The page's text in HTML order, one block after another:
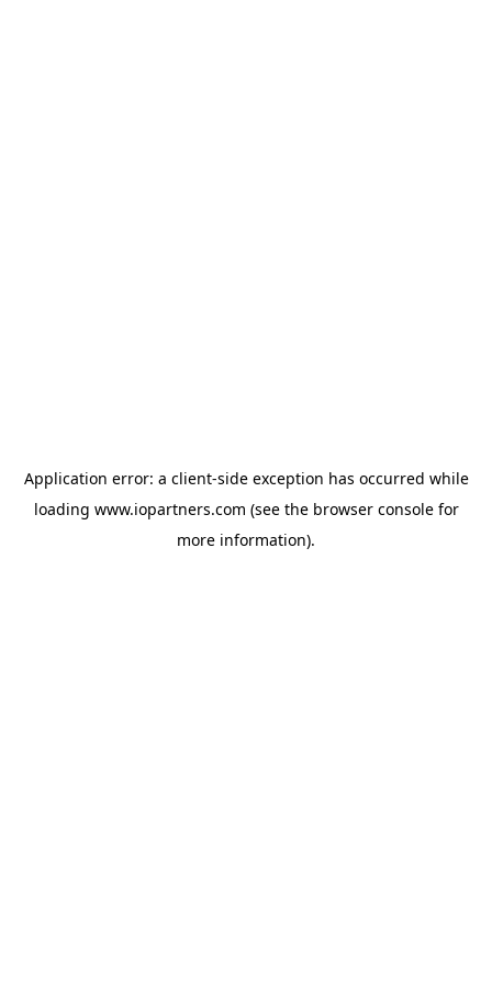
Application error: a client-side exception has occurred while
loading www.iopartners.com (see the browser consolefor
more information).